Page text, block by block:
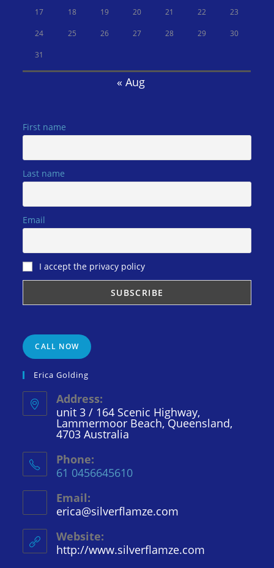
17 18 19 20 21 22 23
24 25 26 27 28 29 30
31
« Aug
First name
Last name
Email
I accept the privacy policy
CALL NOW
Erica Golding
Address:
unit 3 / 164 Scenic Highway,
Lammermoor Beach, Queensland,
4703 Australia
Phone:
61 0456645610
Email:
erica@silverflamze.com
Website:
http://www.silverflamze.com